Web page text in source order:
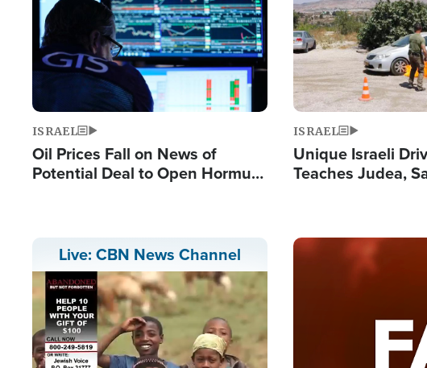
ISRAEL
Oil Prices Fall on News of
Potential Deal to Open Hormuz,
ISRAEL
Unique Israeli
Teaches Judea,
Live: CBN News Channel Image